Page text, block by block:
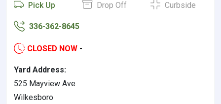
Pick Up Drop Off Curbside
336-362-8645
CLOSED NOW -
Yard Address:
525 Mayview Ave
Wilkesboro